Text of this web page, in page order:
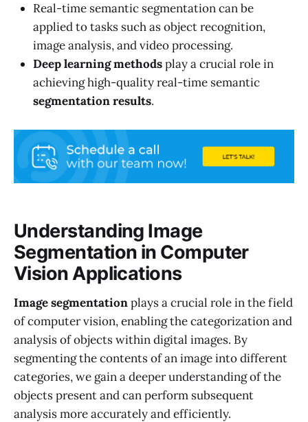
Real-time semantic segmentation can be
applied to tasks such as object recognition,
image analysis, and video processing.
Deep learning methodsplay a crucial role in
achieving high-quality real-time semantic
segmentation results.
Understanding Image
Segmentation in Computer
Vision Applications
Image segmentationplays a crucial role in the field
of computer vision, enabling the categorization and
analysis of objects within digital images. By
segmenting the contents of an image into different
categories, we gain a deeper understanding of the
objects present and can perform subsequent
analysis more accurately and efficiently.